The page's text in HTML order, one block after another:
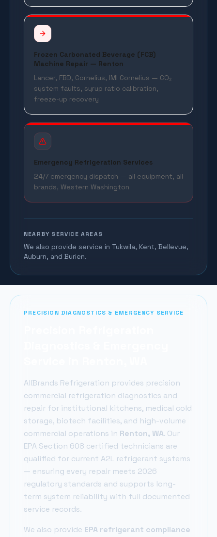
Frozen Carbonated Beverage (FCB)
Machine Repair — Renton
Lancer, FBD, Cornelius, IMI Cornelius — CO₂
system faults, syrup ratio calibration,
freeze-up recovery
Emergency Refrigeration Services
24/7 emergency dispatch — all equipment, all
brands, Western Washington
NEARBY SERVICE AREAS
We also provide service in Tukwila, Kent, Bellevue,
Auburn, and Burien.
PRECISION DIAGNOSTICS & EMERGENCY SERVICE
AllBrands Refrigeration provides precision
commercial refrigeration diagnostics and
repair for institutional kitchens, medical cold
storage, biotech facilities, and high-volume
commercial operations in Renton, WA. Our
EPA Section 608 certified technicians are
qualified for current A2L refrigerant systems
— ensuring every repair meets 2026
regulatory standards and supports long-
term system reliability with full documented
service records.
We also provide EPA refrigerant compliance